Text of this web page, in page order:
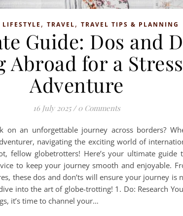
LIFESTYLE , TRAVEL, TRAVEL TIPS & PLANNING
Guide: Dos and
Abroad for a
Adventure
16 July 2025 / 0 Comments
an unforgettable journey across borders?
navigating the exciting world of
fellow globetrotters! Here’s your ultimate
to keep your journey smooth and enjoyable.
these dos and don’ts will ensure your journey is
into the art of globe-trotting! 1. Do: Research
it’s time to channel your…